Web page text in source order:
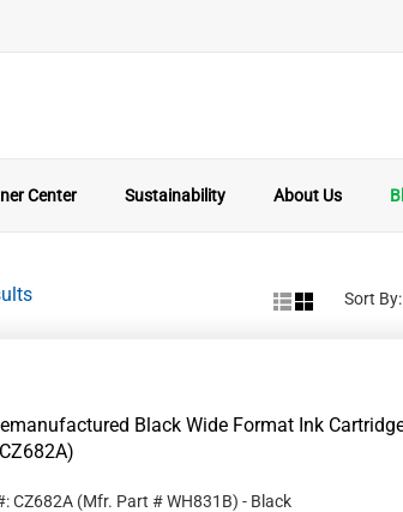
Center Sustainability About Us
Sort By:
Black Wide Format Ink
CZ682A (Mfr. Part #WH831B) - Black